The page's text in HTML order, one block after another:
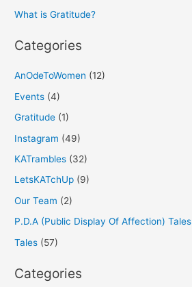
What is Gratitude?
Categories
AnOdeToWomen (12)
Events (4)
Gratitude (1)
Instagram (49)
KATrambles (32)
LetsKATchUp (9)
Our Team (2)
P.D.A (Public Display Of Affection) Tales
Tales (57)
Categories